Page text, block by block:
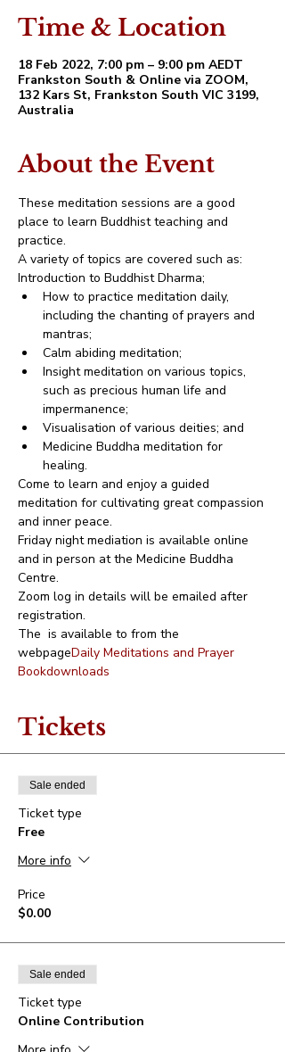
Time & Location
18 Feb 2022, 7:00 pm – 9:00 pm AEDT
Frankston South & Online via ZOOM,
132 Kars St, Frankston South VIC 3199,
Australia
About the Event
These meditation sessions are a good
place to learn Buddhist teaching and
practice.
A variety of topics are covered such as:
Introduction to Buddhist Dharma;
How to practice meditation daily,
including the chanting of prayers and
mantras;
Calm abiding meditation;
Insight meditation on various topics,
such as precious human life and
impermanence;
Visualisation of various deities; and
Medicine Buddha meditation for
healing.
Come to learn and enjoy a guided
meditation for cultivating great compassion
and inner peace.
Friday night mediation is available online
and in person at the Medicine Buddha
Centre.
Zoom log in details will be emailed after
registration.
The is available to from the
webpageDaily Meditations and Prayer
Bookdownloads
Tickets
Sale ended
Ticket type
Free
More info
Price
$0.00
Sale ended
Ticket type
Online Contribution